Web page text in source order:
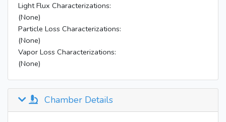
10:19
@ 500 cc/min for 4.3 min
10:33
W bag
10:38
19:05
BL off; air handlers off
Light Flux Characterizations:
(None)
Particle Loss Characterizations:
(None)
Vapor Loss Characterizations:
(None)
Chamber Details